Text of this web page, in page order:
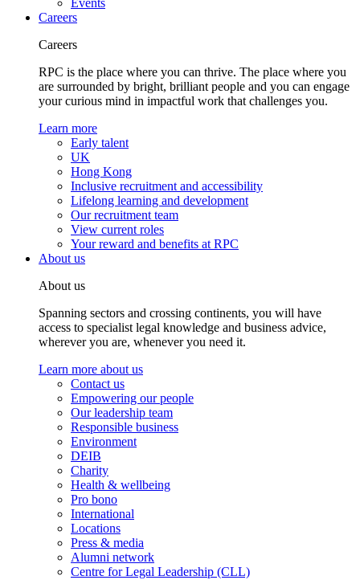
Events
Careers
Careers
RPC is the place where you can thrive. The place where you
are surrounded by bright, brilliant people and you can engage
your curious mind in impactful work that challenges you.
Learn more
Early talent
UK
Hong Kong
Inclusive recruitment and accessibility
Lifelong learning and development
Our recruitment team
View current roles
Your reward and benefits at RPC
About us
About us
Spanning sectors and crossing continents, you will have
access to specialist legal knowledge and business advice,
wherever you are, whenever you need it.
Learn more about us
Contact us
Empowering our people
Our leadership team
Responsible business
Environment
DEIB
Charity
Health & wellbeing
Pro bono
International
Locations
Press & media
Alumni network
Centre for Legal Leadership (CLL)